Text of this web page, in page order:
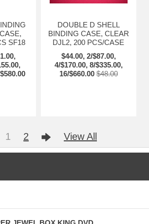
SF18
DOUBLE D SHELL
BINDING CASE, CLEAR
DJL2, 200 PCS/CASE
$44.00, 2/$87.00,
4/$170.00, 8/$335.00,
16/$660.00 $48.00
1 2 View All